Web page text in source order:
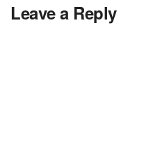
Leave a Reply